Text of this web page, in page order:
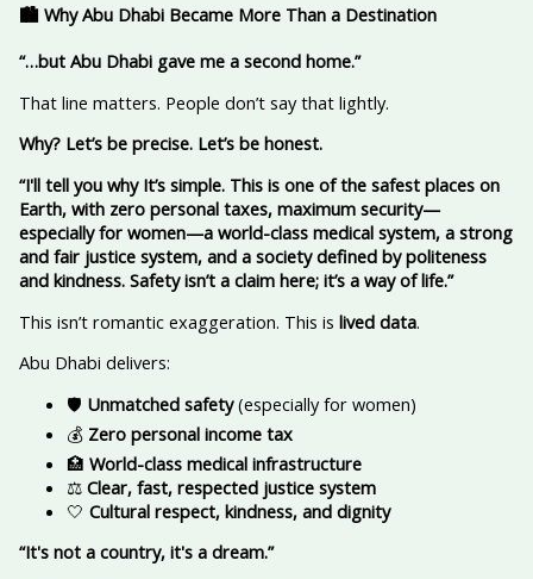
🏙️ Why Abu Dhabi Became More Than a Destination
“…but Abu Dhabi gave me a second home.”
That line matters. People don’t say that lightly.
Why? Let’s be precise. Let’s be honest.
“I'll tell you why It’s simple. This is one of the safest places on
Earth, with zero personal taxes, maximum security—
especially for women—a world-class medical system, a strong
and fair justice system, and a society defined by politeness
and kindness. Safety isn’t a claim here; it’s a way of life.”
This isn’t romantic exaggeration. This is lived data.
Abu Dhabi delivers:
🛡️ Unmatched safety(especially for women)
💰 Zero personal income tax
🏥 World-class medical infrastructure
⚖️ Clear, fast, respected justice system
🤍 Cultural respect, kindness, and dignity
“It's not a country, it's a dream.”